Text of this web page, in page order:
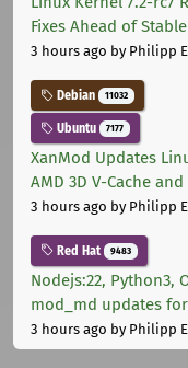
Fixes Ahead of Stable
3 hours ago by Philipp
Debian 11032
Ubuntu 7177
XanMod Updates
AMD 3D V-Cache
3 hours ago by Philipp
Red Hat 9483
Nodejs:22, Python3,
mod_md updates for
3 hours ago by Philipp